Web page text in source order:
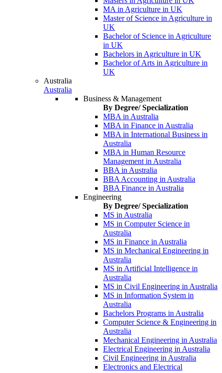
MA in Agriculture in UK
Master of Science in Agriculture in
UK
Bachelor of Science in Agriculture
in UK
Bachelors in Agriculture in UK
Bachelor of Arts in Agriculture in
UK
Australia
Australia
Business & Management
By Degree/ Specialization
MBA in Australia
MBA in Finance in Australia
MBA in International Business in
Australia
MBA in Human Resource
Management in Australia
BBA in Australia
BBA Accounting in Australia
BBA Finance in Australia
Engineering
By Degree/ Specialization
MS in Australia
MS in Computer Science in
Australia
MS in Finance in Australia
MS in Mechanical Engineering in
Australia
MS in Artificial Intelligence in
Australia
MS in Civil Engineering in Australia
MS in Information System in
Australia
Bachelors Programs in Australia
Computer Science & Engineering in
Australia
Mechanical Engineering in Australia
Electrical Engineering in Australia
Civil Engineering in Australia
Electronics and Electrical